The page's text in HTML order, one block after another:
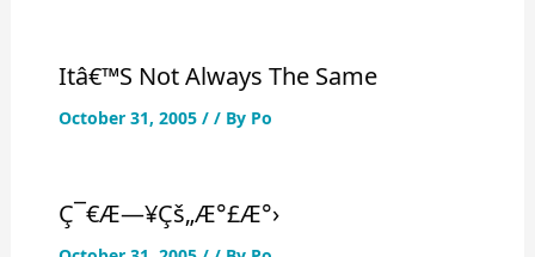
Itâ€™s Not Always The Same
October 31, 2005 / / By Po
Ç¯€æ—¥çš„æ°£æ°›